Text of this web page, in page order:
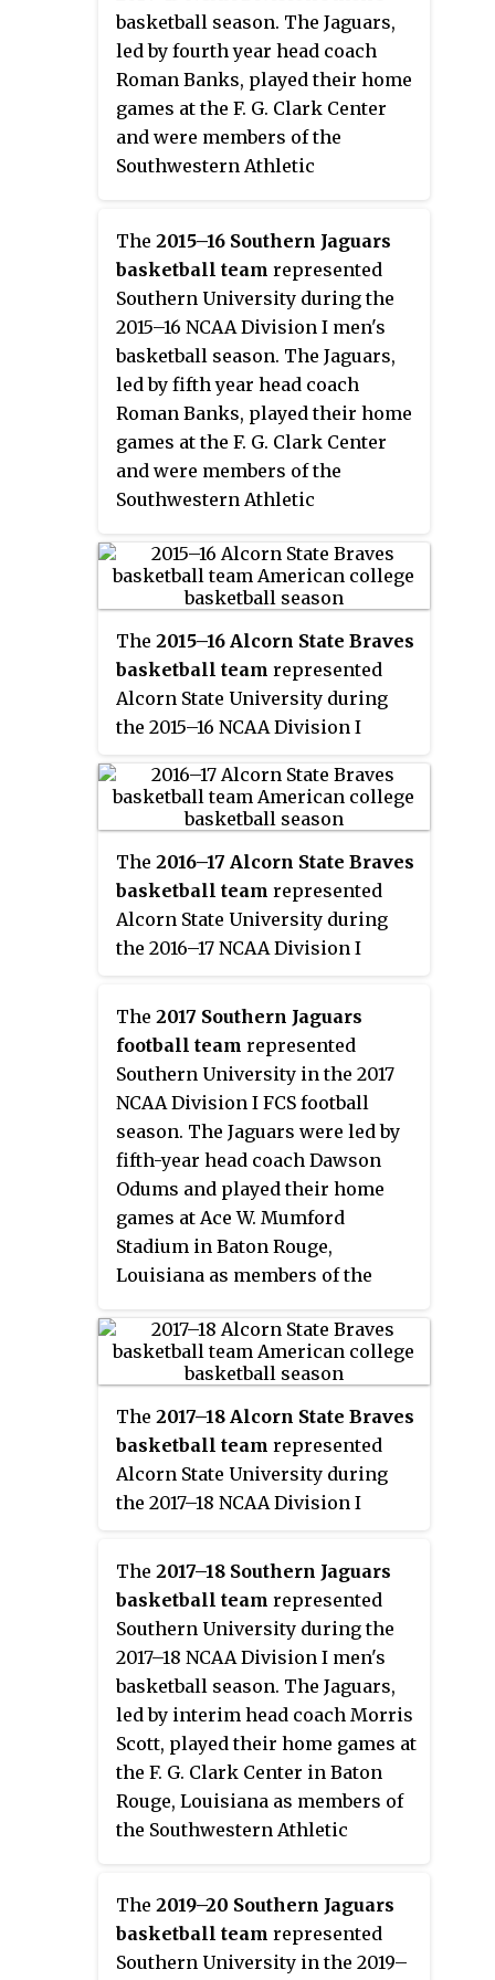
Prairie View A&M.
quarterfinals where they lost to
Texas Southern.
basketball season. The Jaguars,
led by fourth year head coach
Roman Banks, played their home
games at the F. G. Clark Center
and were members of the
Southwestern Athletic
to finish in third place. They
advanced to the championship
game of the SWAC Tournament
where they lost to Texas
Southern. Had they won the SWAC
Tournament, they would not have
qualified for the NCAA
Tournament due to a postseason
ban due to failing to supply
usable academic data to the
NCAA.
The 2015–16 Southern Jaguars
basketball team represented
Southern University during the
2015–16 NCAA Division I men's
basketball season. The Jaguars,
led by fifth year head coach
Roman Banks, played their home
games at the F. G. Clark Center
and were members of the
Southwestern Athletic
season 22–13, 11–7 in SWAC play to
finish in fourth place. They
defeated Alabama State, Texas
Southern, and Jackson State to be
champions of the SWAC
Tournament. They earned the
conference's automatic bid to the
NCAA Tournament where they
lost in the First Four to Holy
The 2015–16 Alcorn State Braves
basketball team represented
Alcorn State University during
the 2015–16 NCAA Division I
Braves, led by first year head
coach Montez Robinson, played
Whitney Complex in Lorman,
Mississippi and were members
of the Southwestern Athletic
Conference. The Braves finished
play to finish in second place.
They lost to Mississippi Valley
State in the quarterfinals of the
SWAC Tournament.
The 2016–17 Alcorn State Braves
basketball team represented
Alcorn State University during
the 2016–17 NCAA Division I
Braves, led by second year head
coach Montez Robinson, played
their home games at the Davey
Whitney Complex in Lorman,
Mississippi as members of the
Southwestern Athletic
Conference. They finished the
season 18–14, 13–5 in SWAC play
to finish in second place.
The 2017 Southern Jaguars
football team represented
Southern University in the 2017
NCAA Division I FCS football
season. The Jaguars were led by
fifth-year head coach Dawson
Odums and played their home
games at Ace W. Mumford
Stadium in Baton Rouge,
Louisiana as members of the
Southwestern Athletic
Conference (SWAC). They
finished the season 7–4, 5–2 in
SWAC play to finish in second
place in the West Division.
The 2017–18 Alcorn State Braves
basketball team represented
Alcorn State University during
the 2017–18 NCAA Division I
Braves, led by third-year head
coach Montez Robinson, played
their home games at the Davey
Whitney Complex in Lorman,
Mississippi as members of the
Southwestern Athletic
Conference. They finished the
season 11–21, 7–11 in SWAC play to
finish in eighth place. Due to
Grambling State's ineligibility,
they lost in the quarterfinals to
Prairie View A&M.
The 2017–18 Southern Jaguars
basketball team represented
Southern University during the
2017–18 NCAA Division I men's
basketball season. The Jaguars,
led by interim head coach Morris
Scott, played their home games at
the F. G. Clark Center in Baton
Rouge, Louisiana as members of
the Southwestern Athletic
to finish in fifth place. Due to
Grambling State's Academic
Progress Rate violations and
The 2019–20 Southern Jaguars
basketball team represented
Southern University in the 2019–